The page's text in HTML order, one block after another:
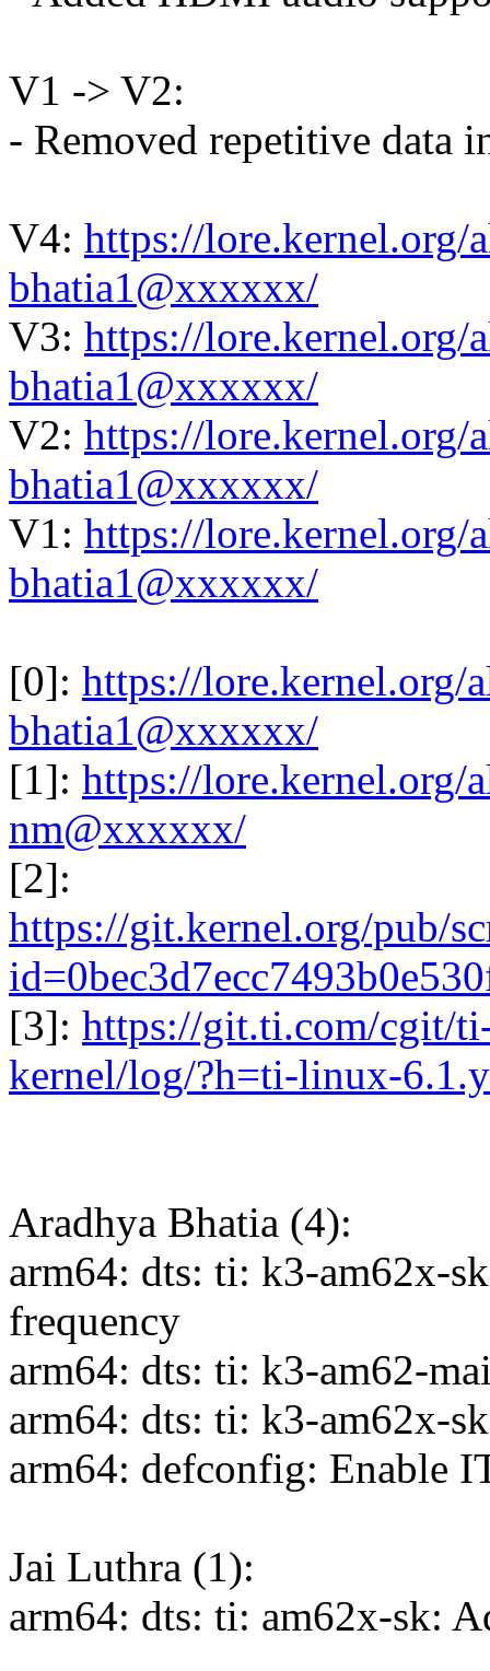
V1 -> V2:
- Removed repetitive data
V4: https://lore.kernel.org/
bhatia1@xxxxxx/
V3: https://lore.kernel.org/
bhatia1@xxxxxx/
V2: https://lore.kernel.org/
bhatia1@xxxxxx/
V1: https://lore.kernel.org/
bhatia1@xxxxxx/
[0]: https://lore.kernel.org/
bhatia1@xxxxxx/
[1]: https://lore.kernel.org/
nm@xxxxxx/
[2]:
https://git.kernel.org/pub/
[3]: https://git.ti.com/cgit/
kernel/log/?h=ti-linux-
Aradhya Bhatia (4):
arm64: dts: ti: k3-am62x-
frequency
arm64: dts: ti: k3-am62-
arm64: dts: ti: k3-am62x-
arm64: defconfig: Enable
Jai Luthra (1):
arm64: dts: ti: am62x-sk: